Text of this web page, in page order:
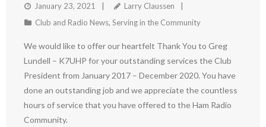
January 23, 2021
Larry Claussen
Club and Radio News, Serving in the Community
We would like to offer our heartfelt Thank You to Greg
Lundell – K7UHP for your outstanding services the Club
President from January 2017 – December 2020. You have
done an outstanding job and we appreciate the countless
hours of service that you have offered to the Ham Radio
Community.